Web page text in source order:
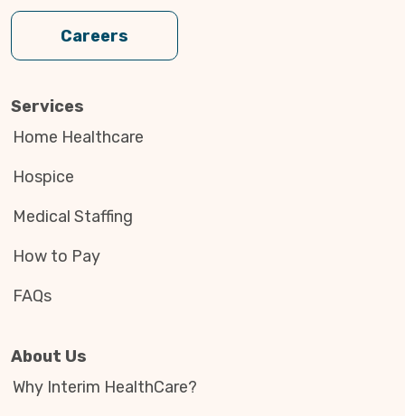
Careers
Services
Home Healthcare
Hospice
Medical Staffing
How to Pay
FAQs
About Us
Why Interim HealthCare?